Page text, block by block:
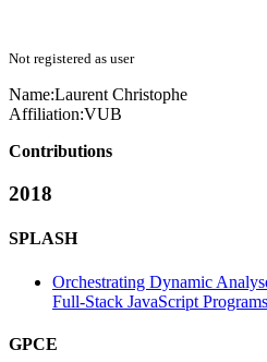
Not registered as user
Name:Laurent Christophe
Affiliation:VUB
Contributions
2018
SPLASH
Orchestrating Dynamic
Full-Stack JavaScript Programs
GPCE